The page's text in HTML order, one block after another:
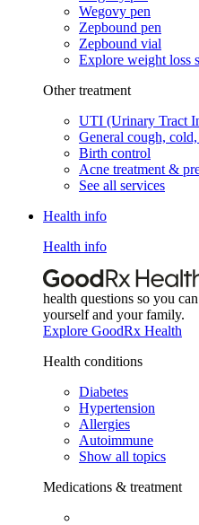
Wegovy pen
Zepbound pen
Zepbound vial
Explore weight loss
Other treatment
UTI (Urinary Tract
General cough,
Birth control
Acne treatment &
See all services
Health info
Health info
health questions so you
yourself and your family.
Explore GoodRx Health
Health conditions
Diabetes
Hypertension
Allergies
Autoimmune
Show all topics
Medications & treatment